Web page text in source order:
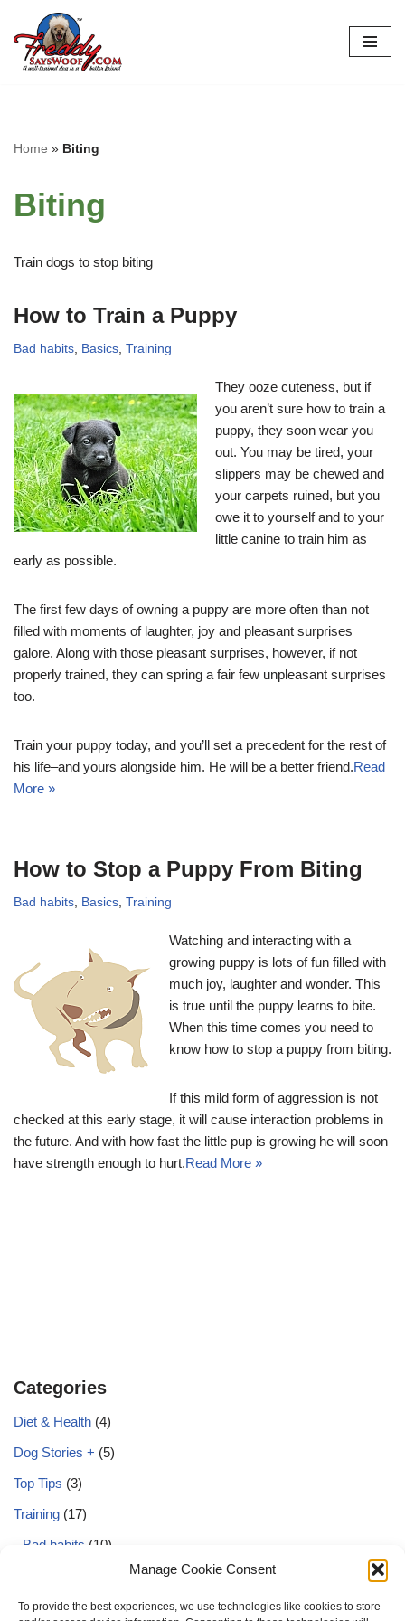
Manage Cookie Consent
To provide the best experiences, we use technologies like cookies to store
Skip
to
Home » Biting
Biting
Train dogs to stop biting
How to Train a Puppy
Bad habits Basics Training
They ooze cuteness, but if
you aren’t sure how to train a
puppy, they soon wear you
out. You may be tired, your
slippers may be chewed and
your carpets ruined, but you
owe it to yourself and to your
little canine to train him as
early as possible.
The first few days of owning a puppy are more often than not
filled with moments of laughter, joy and pleasant surprises
galore. Along with those pleasant surprises, however, if not
properly trained, they can spring a fair few unpleasant surprises
too.
Train your puppy today, and you’ll set a precedent for the rest of
his life–and yours alongside him. He will be a better friend.Read
More »
How to Stop a Puppy From Biting
Bad habits Basics Training
Watching and interacting with a
growing puppy is lots of fun filled with
much joy, laughter and wonder. This
is true until the puppy learns to bite.
When this time comes you need to
know how to stop a puppy from biting.
If this mild form of aggression is not
checked at this early stage, it will cause interaction problems in
the future. And with how fast the little pup is growing he will soon
have strength enough to hurt.Read More »
Categories
Diet & Health (4)
Dog Stories + (5)
Top Tips (3)
Training (17)
Bad habits (10)
Behaviour(3)